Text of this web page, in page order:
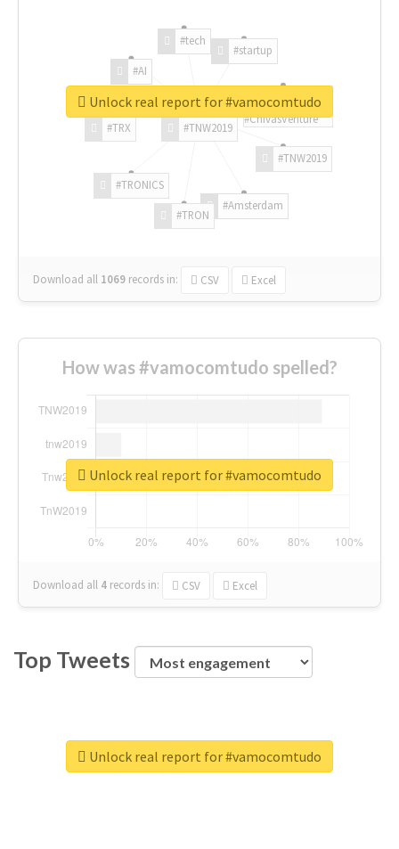
#TNW2019
#TNW2019
#Amsterdam
#TRON
#TRONICS
#TRX
#AI
#tech
#startup
#ChivasVenture
Download all 1069 records in: CSV Excel
Unlock real report for #vamocomtudo
How was #vamocomtudo spelled?
Download all 4 records in: CSV Excel
Unlock real report for #vamocomtudo
Top Tweets
Unlock real report for #vamocomtudo